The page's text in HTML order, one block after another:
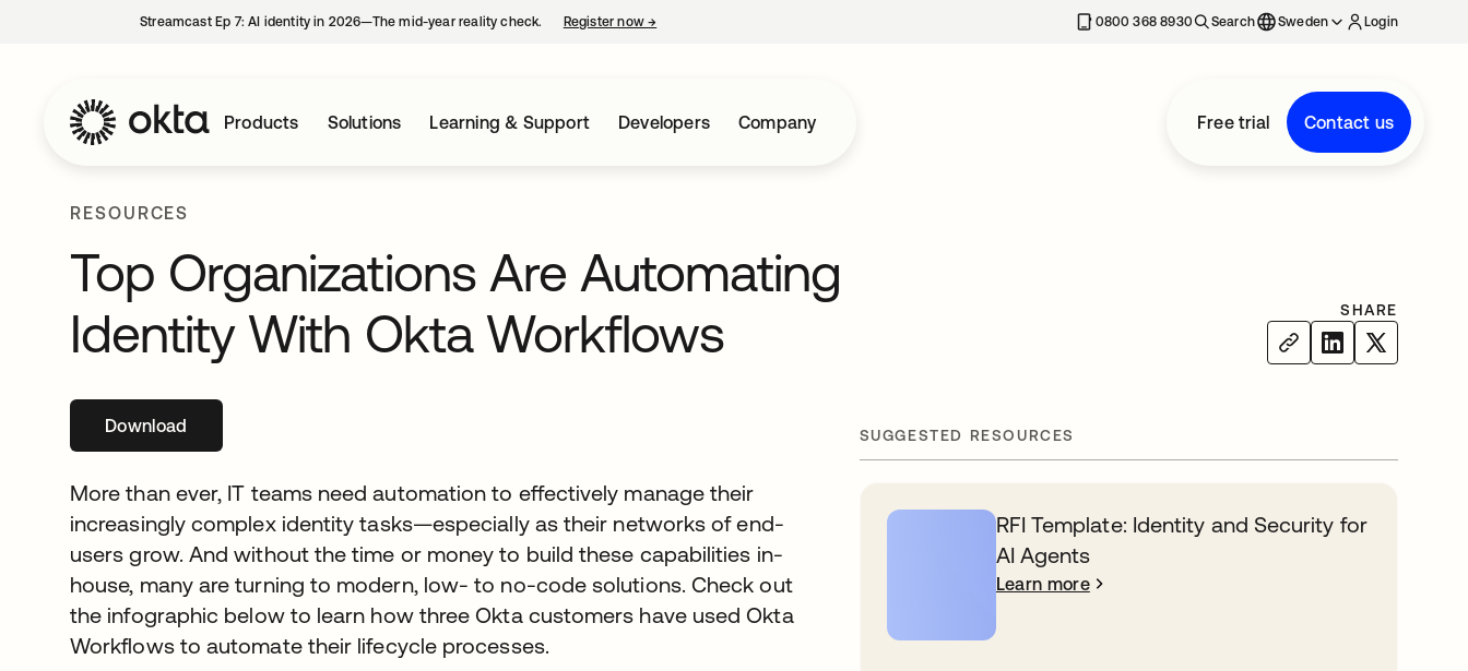
Streamcast Ep 7: AI identity in 2026—The mid-year reality check. Register now→ 0800 368 8930 Search Sweden Login
Products Solutions Learning & Support Developers Company Free trial Contact us
RESOURCES
Top Organizations Are Automating
Identity With Okta Workflows
SHARE
Downloadopens in a new tab
More than ever, IT teams need automation to effectively manage their
increasingly complex identity tasks—especially as their networks of end-
users grow. And without the time or money to build these capabilities in-
house, many are turning to modern, low- to no-code solutions. Check out
the infographic below to learn how three Okta customers have used Okta
Workflows to automate their lifecycle processes.
SUGGESTED RESOURCES
RFI Template: Identity and Security for
AI Agents
Learn more